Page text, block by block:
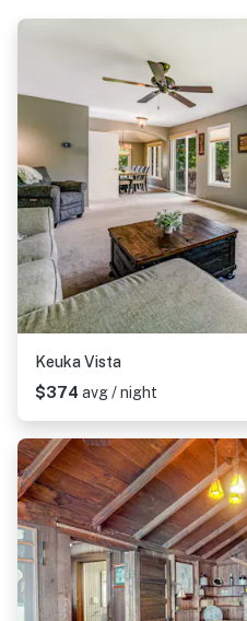
Keuka Vista
$374 avg / night